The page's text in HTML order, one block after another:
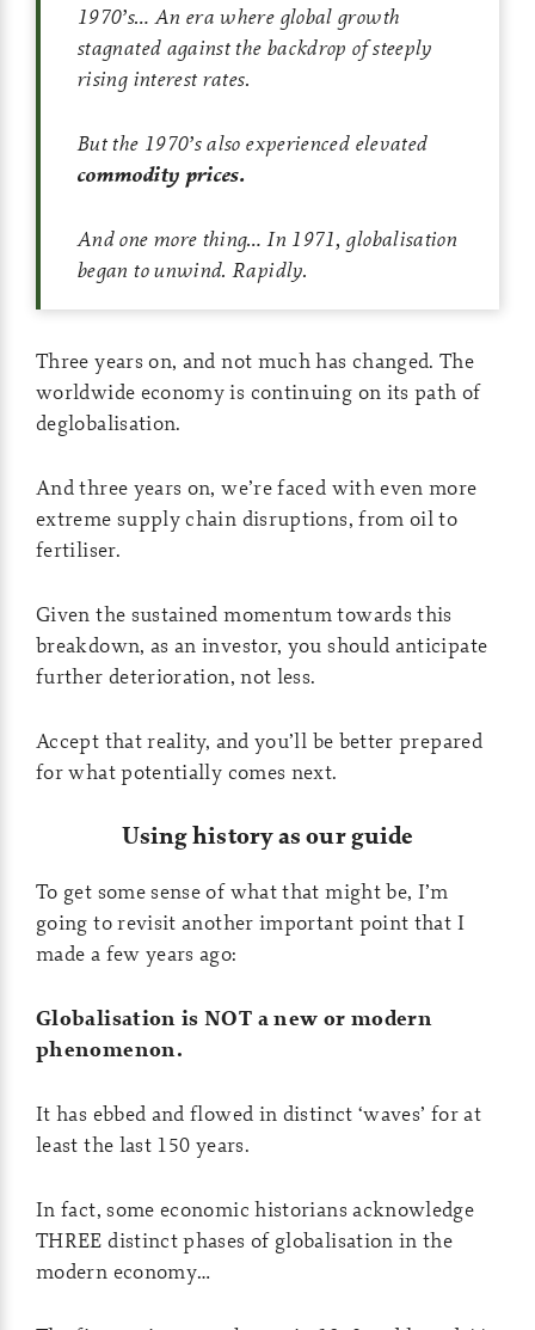
1970’s… An era where global growth
stagnated against the backdrop of steeply
rising interest rates.
But the 1970’s also experienced elevated
commodity prices.
And one more thing… In 1971, globalisation
began to unwind. Rapidly.
Three years on, and not much has changed. The
worldwide economy is continuing on its path of
deglobalisation.
And three years on, we’re faced with even more
extreme supply chain disruptions, from oil to
fertiliser.
Given the sustained momentum towards this
breakdown, as an investor, you should anticipate
further deterioration, not less.
Accept that reality, and you’ll be better prepared
for what potentially comes next.
Using history as our guide
To get some sense of what that might be, I’m
going to revisit another important point that I
made a few years ago:
Globalisation is NOT a new or modern
phenomenon.
It has ebbed and flowed in distinct ‘waves’ for at
least the last 150 years.
In fact, some economic historians acknowledge
THREE distinct phases of globalisation in the
modern economy…